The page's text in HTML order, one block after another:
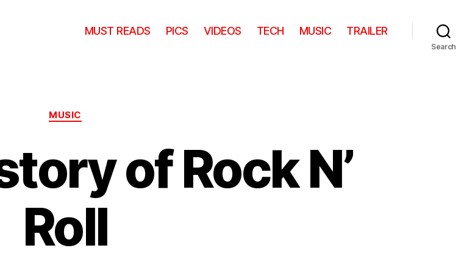
MUST READS PICS VIDEOS TECH MUSIC TRAILER
Search
Categories
MUSIC
of Rock N’
Roll